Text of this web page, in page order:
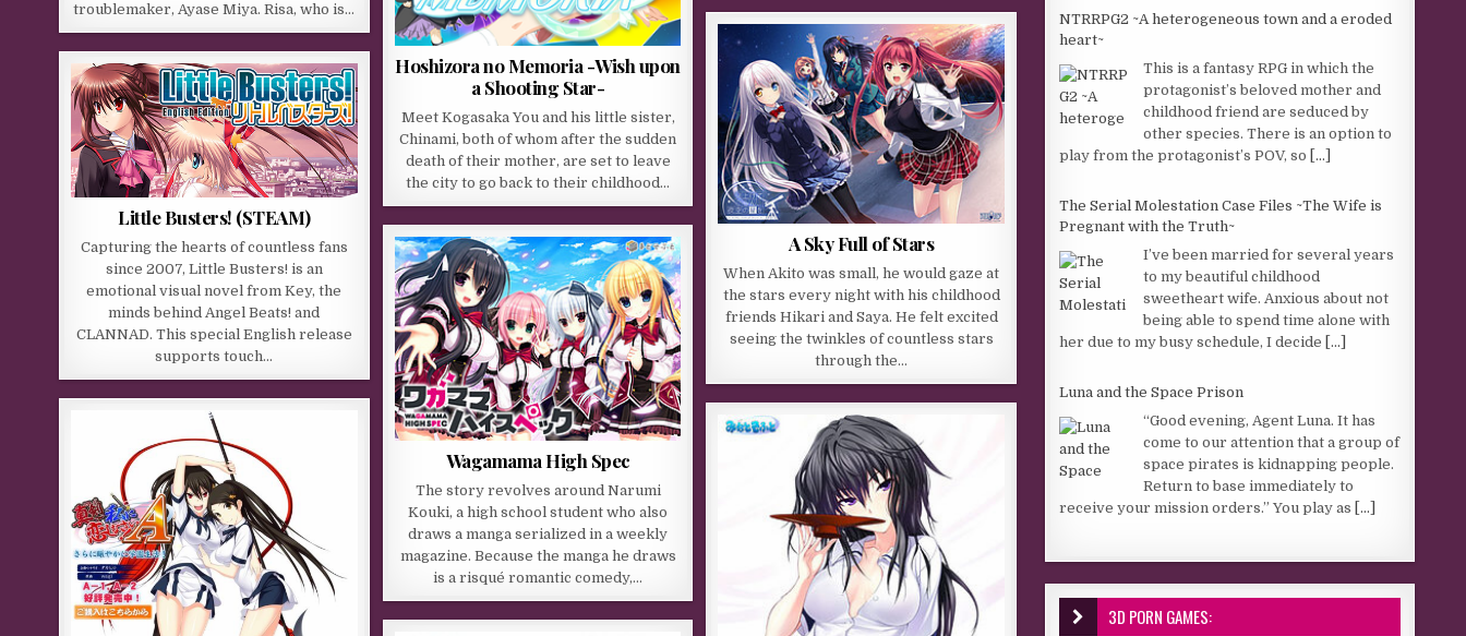
troublemaker, Ayase Miya. Risa, who is…
Hoshizora no Memoria -Wish upon
a Shooting Star-
Meet Kogasaka You and his little sister,
Chinami, both of whom after the sudden
death of their mother, are set to leave
the city to go back to their childhood…
A Sky Full of Stars
When Akito was small, he would gaze at
the stars every night with his childhood
friends Hikari and Saya. He felt excited
seeing the twinkles of countless stars
through the…
Little Busters! (STEAM)
Capturing the hearts of countless fans
since 2007, Little Busters! is an
emotional visual novel from Key, the
minds behind Angel Beats! and
CLANNAD. This special English release
supports touch…
Wagamama High Spec
The story revolves around Narumi
Kouki, a high school student who also
draws a manga serialized in a weekly
magazine. Because the manga he draws
is a risqué romantic comedy,…
NTRRPG2 ~A heterogeneous town and a eroded
heart~
This is a fantasy RPG in which the
protagonist’s beloved mother and
childhood friend are seduced by
other species. There is an option to
play from the protagonist’s POV, so [...]
The Serial Molestation Case Files ~The Wife is
Pregnant with the Truth~
I’ve been married for several years
to my beautiful childhood
sweetheart wife. Anxious about not
being able to spend time alone with
her due to my busy schedule, I decide [...]
Luna and the Space Prison
“Good evening, Agent Luna. It has
come to our attention that a group of
space pirates is kidnapping people.
Return to base immediately to
receive your mission orders.” You play as [...]
3D PORN GAMES: